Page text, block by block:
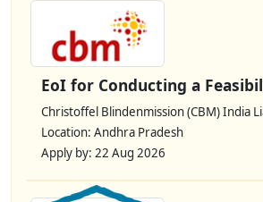
EoI for Conducting a
Christoffel Blindenmission (CBM) India
Location: Andhra Pradesh
Apply by: 22 Aug 2026